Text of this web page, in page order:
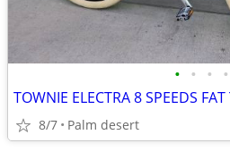
• • • •
TOWNIE ELECTRA 8 SPEEDS
8/7 Palm desert